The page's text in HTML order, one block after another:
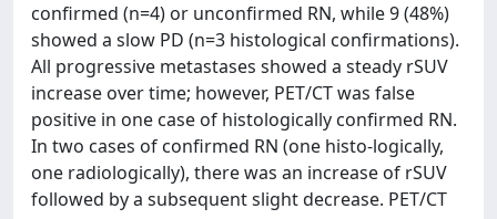
confirmed (n=4) or unconfirmed RN, while 9 (48%)
showed a slow PD (n=3 histological confirmations).
All progressive metastases showed a steady rSUV
increase over time; however, PET/CT was false
positive in one case of histologically confirmed RN.
In two cases of confirmed RN (one histo-logically,
one radiologically), there was an increase of rSUV
followed by a subsequent slight decrease. PET/CT